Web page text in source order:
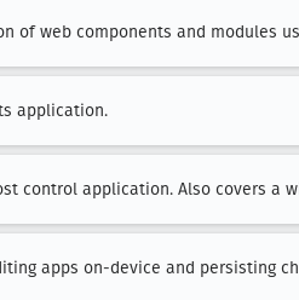
of web components and modules
application.
control application. Also covers a
apps on-device and persisting